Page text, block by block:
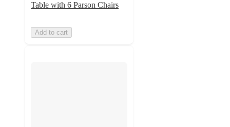
Table with 6 Parson Chairs
Add to cart